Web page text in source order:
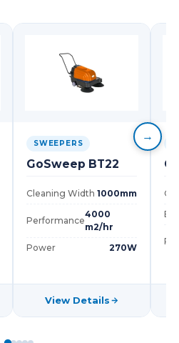
SWEEPERS
GoSweep BT22
Cleaning Width 1000mm
Performance
4000
m2/hr
Power
270W
View Details
→